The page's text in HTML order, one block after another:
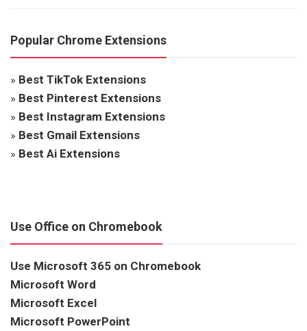
Popular Chrome Extensions
» Best TikTok Extensions
» Best Pinterest Extensions
» Best Instagram Extensions
» Best Gmail Extensions
» Best Ai Extensions
Use Office on Chromebook
Use Microsoft 365 on Chromebook
Microsoft Word
Microsoft Excel
Microsoft PowerPoint